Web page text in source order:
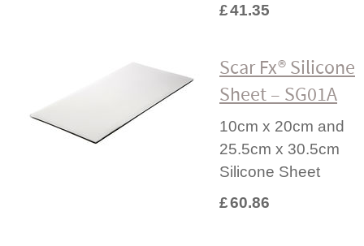
£41.35
Scar Fx® Silicone
Sheet – SG01A
10cm x 20cm and
25.5cm x 30.5cm
Silicone Sheet
£60.86